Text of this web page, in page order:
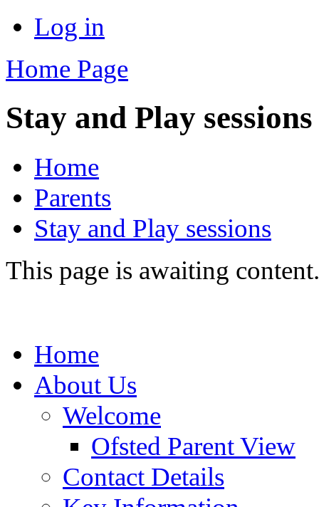
Log in
Home Page
Stay and Play sessions
Home
Parents
Stay and Play sessions
This page is awaiting content.
Home
About Us
Welcome
Ofsted Parent View
Contact Details